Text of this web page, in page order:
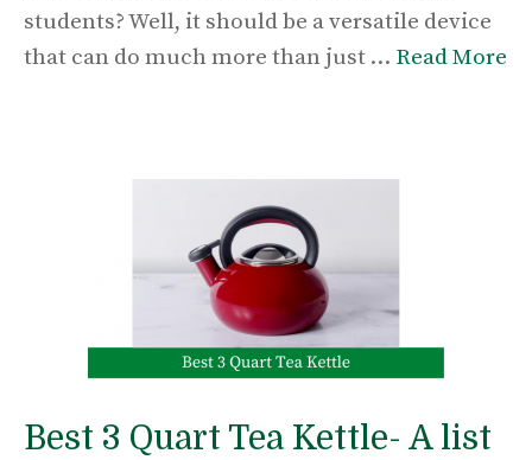
students? Well, it should be a versatile device
that can do much more than just … Read More
Best 3 Quart Tea Kettle- A list